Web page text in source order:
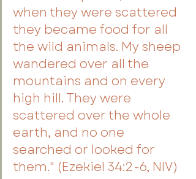
when they were scattered
they became food for all
the wild animals. My sheep
wandered over all the
mountains and on every
high hill. They were
scattered over the whole
earth, and no one
searched or looked for
them." (Ezekiel 34:2-6, NIV)